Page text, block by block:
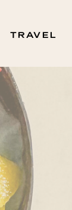
TRAVEL